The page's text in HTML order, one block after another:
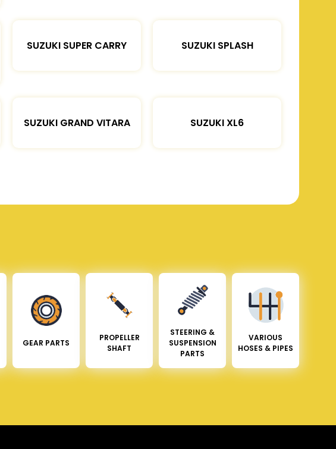
SUZUKI SUPER CARRY SUZUKI SPLASH
SUZUKI GRAND VITARA SUZUKI XL6
GEAR PARTS
PROPELLER
SHAFT
STEERING &
SUSPENSION
PARTS
VARIOUS
HOSES & PIPES